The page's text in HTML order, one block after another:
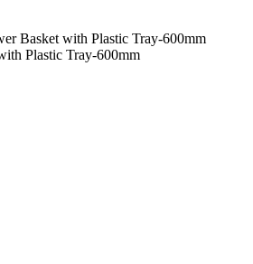
Basket with Plastic Tray-600mm
Plastic Tray-600mm